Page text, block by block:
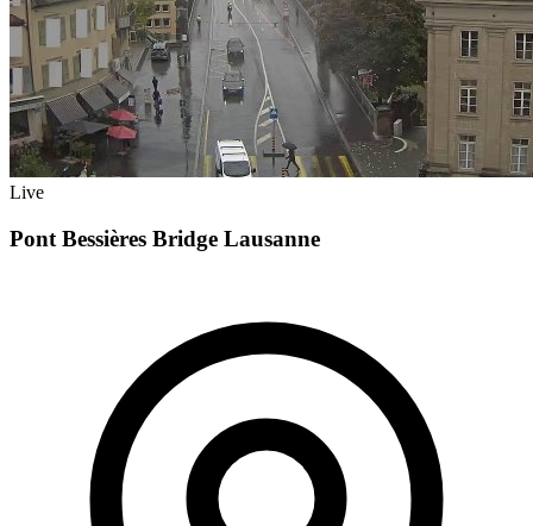
Live
Pont Bessières Bridge Lausanne